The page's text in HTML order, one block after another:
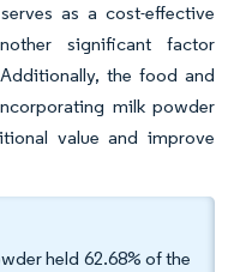
as a cost-effective
significant factor
the food and
milk powder
value and improve
held 62.68% of the